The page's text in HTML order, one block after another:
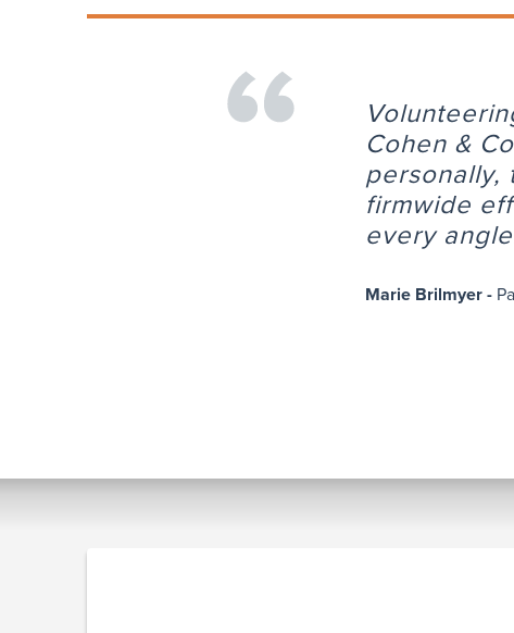
Cohen &
personally,
firmwide
every
Marie Brilmyer -